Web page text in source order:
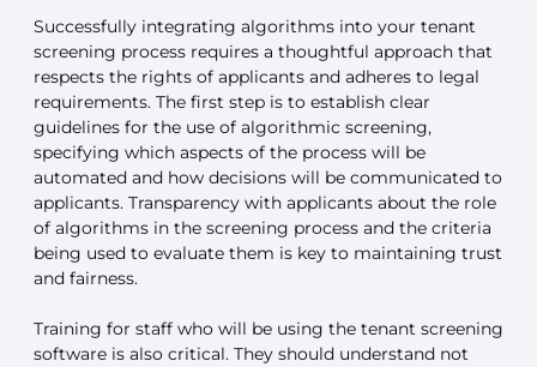
Successfully integrating algorithms into your tenant
screening process requires a thoughtful approach that
respects the rights of applicants and adheres to legal
requirements. The first step is to establish clear
guidelines for the use of algorithmic screening,
specifying which aspects of the process will be
automated and how decisions will be communicated to
applicants. Transparency with applicants about the role
of algorithms in the screening process and the criteria
being used to evaluate them is key to maintaining trust
and fairness.
Training for staff who will be using the tenant screening
software is also critical. They should understand not